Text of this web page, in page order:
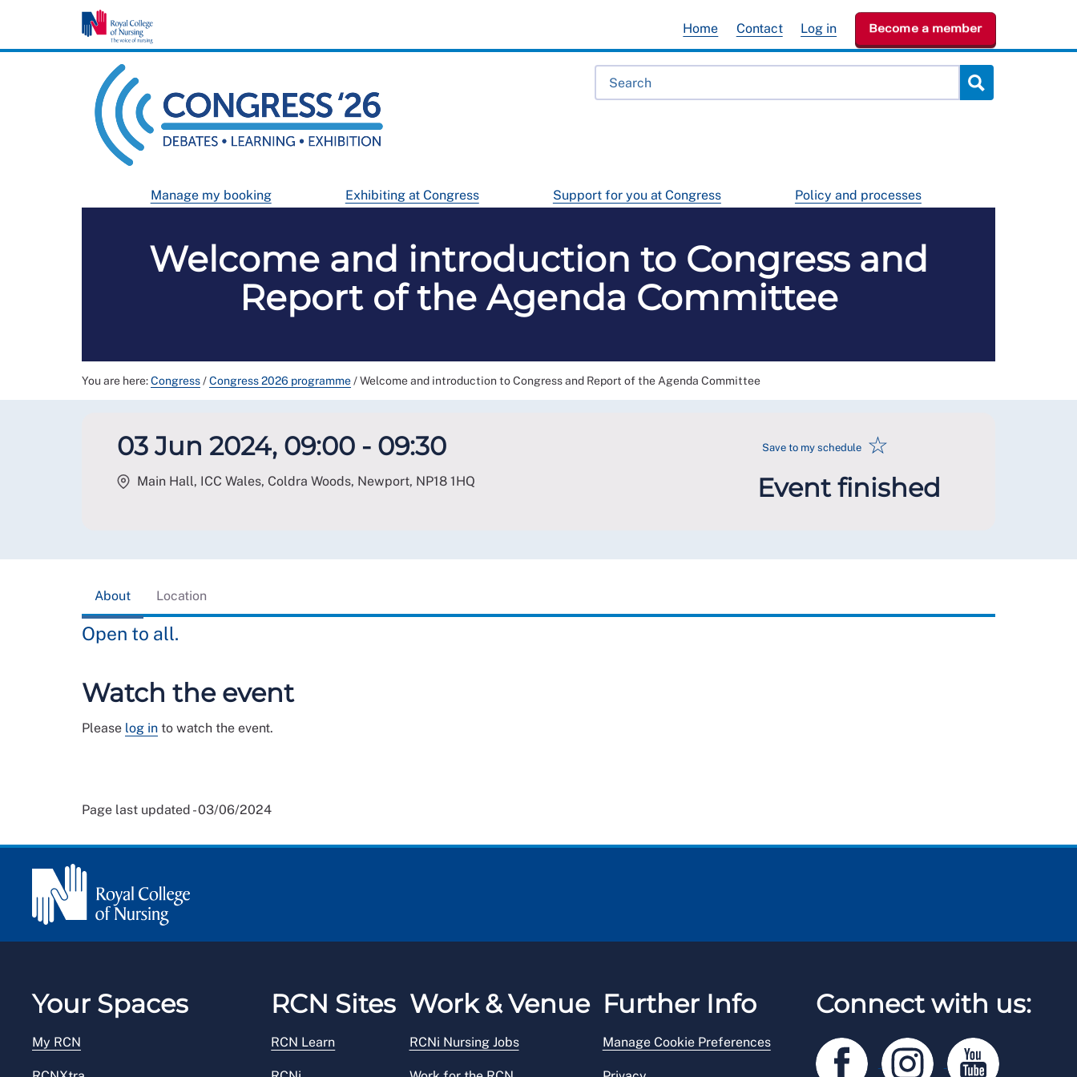
Manage my booking Exhibiting at Congress Support for you at Congress Policy and processes
Home Contact Log in Become a member
Welcome and introduction to Congress and
Report of the Agenda Committee
You are here:Congress/Congress 2026 programme/Welcome and introduction to Congress and Report of the Agenda Committee
03 Jun 2024, 09:00 - 09:30
Main Hall, ICC Wales, Coldra Woods, Newport, NP18 1HQ
Save to my schedule ☆
Event finished
About Location
Open to all.
Watch the event
Please log in to watch the event.
Page last updated - 03/06/2024
Your Spaces
My RCN
RCN Sites
RCN Learn
Work & Venue
RCNi Nursing Jobs
Further Info
Manage Cookie Preferences
Connect with us: